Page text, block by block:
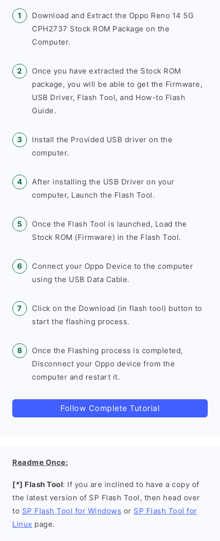
Download and Extract the Oppo Reno 14 5G
CPH2737 Stock ROM Package on the
Computer.
Once you have extracted the Stock ROM
package, you will be able to get the Firmware,
USB Driver, Flash Tool, and How-to Flash
Guide.
Install the Provided USB driver on the
computer.
After installing the USB Driver on your
computer, Launch the Flash Tool.
Once the Flash Tool is launched, Load the
Stock ROM (Firmware) in the Flash Tool.
Connect your Oppo Device to the computer
using the USB Data Cable.
Click on the Download (in flash tool) button to
start the flashing process.
Once the Flashing process is completed,
Disconnect your Oppo device from the
computer and restart it.
Follow Complete Tutorial
Readme Once:
[*] Flash Tool: If you are inclined to have a copy of
the latest version of SP Flash Tool, then head over
to SP Flash Tool for Windows or SP Flash Tool for
Linux page.